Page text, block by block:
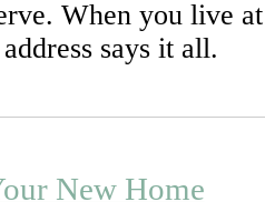
When you live at
says it all.
New Home